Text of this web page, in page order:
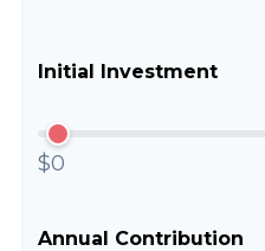
Initial Investment
$0
Annual Contribution